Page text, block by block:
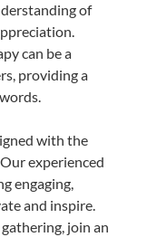
of
can be a
providing a
with the
experienced
engaging,
and inspire.
join an